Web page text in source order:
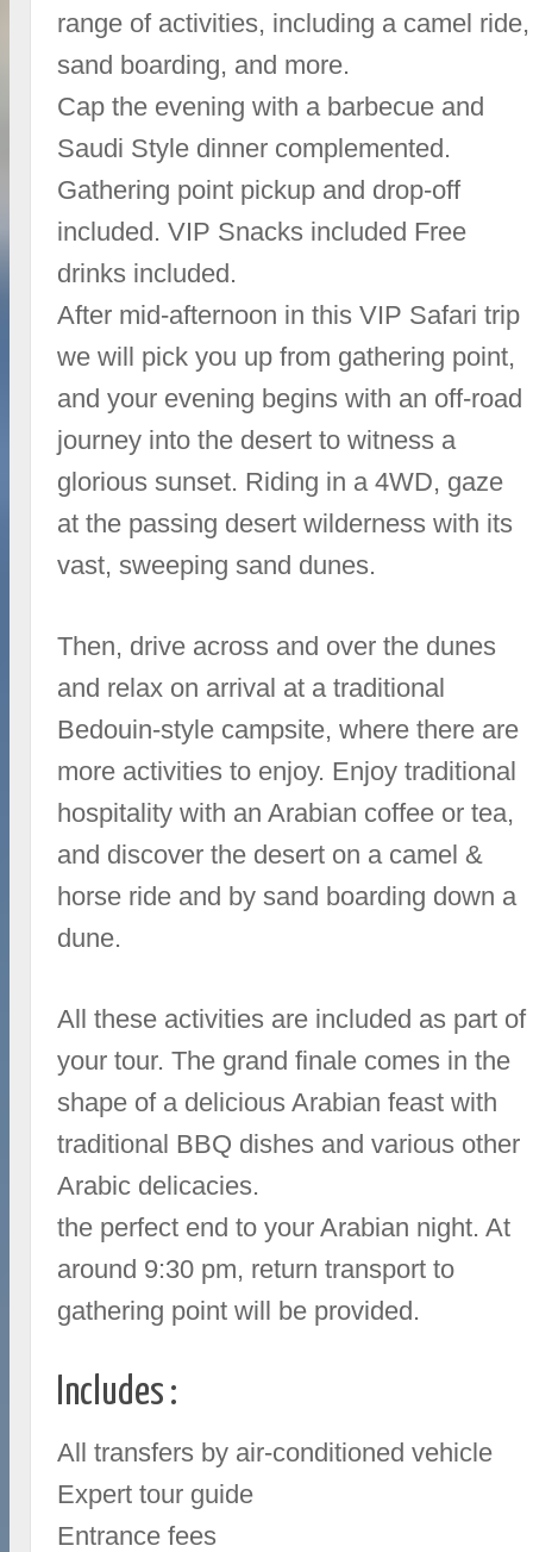
range of activities, including a camel ride,
sand boarding, and more.
Cap the evening with a barbecue and
Saudi Style dinner complemented.
Gathering point pickup and drop-off
included. VIP Snacks included Free
drinks included.
After mid-afternoon in this VIP Safari trip
we will pick you up from gathering point,
and your evening begins with an off-road
journey into the desert to witness a
glorious sunset. Riding in a 4WD, gaze
at the passing desert wilderness with its
vast, sweeping sand dunes.
Then, drive across and over the dunes
and relax on arrival at a traditional
Bedouin-style campsite, where there are
more activities to enjoy. Enjoy traditional
hospitality with an Arabian coffee or tea,
and discover the desert on a camel &
horse ride and by sand boarding down a
dune.
All these activities are included as part of
your tour. The grand finale comes in the
shape of a delicious Arabian feast with
traditional BBQ dishes and various other
Arabic delicacies.
the perfect end to your Arabian night. At
around 9:30 pm, return transport to
gathering point will be provided.
Includes :
All transfers by air-conditioned vehicle
Expert tour guide
Entrance fees